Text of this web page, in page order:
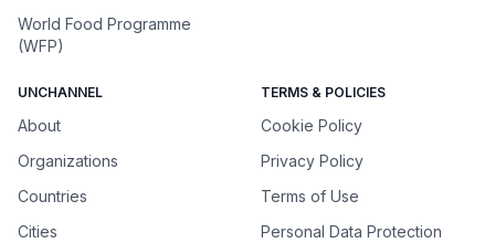
World Food Programme
(WFP)
UNCHANNEL
About
Organizations
Countries
Cities
TERMS & POLICIES
Cookie Policy
Privacy Policy
Terms of Use
Personal Data Protection